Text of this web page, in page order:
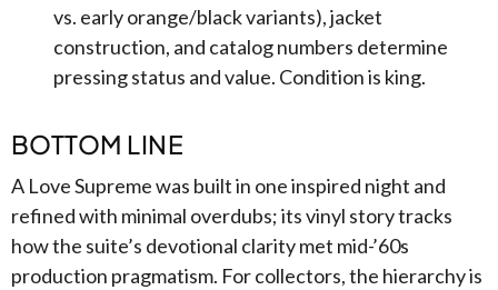
vs. early orange/black variants), jacket
construction, and catalog numbers determine
pressing status and value. Condition is king.
BOTTOM LINE
A Love Supreme was built in one inspired night and
refined with minimal overdubs; its vinyl story tracks
how the suite’s devotional clarity met mid-’60s
production pragmatism. For collectors, the hierarchy is